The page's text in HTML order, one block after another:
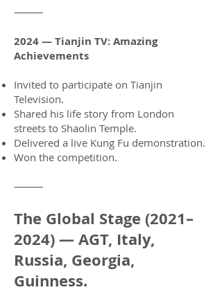
⸻
2024 — Tianjin TV: Amazing
Achievements
Invited to participate on Tianjin
Television.
Shared his life story from London
streets to Shaolin Temple.
Delivered a live Kung Fu demonstration.
Won the competition.
⸻
The Global Stage (2021–
2024) — AGT, Italy,
Russia, Georgia,
Guinness.